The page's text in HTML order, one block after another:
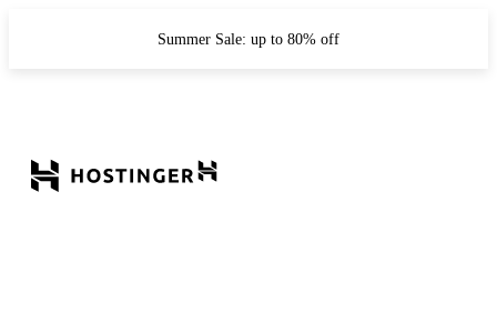
Summer Sale: up to 80% off